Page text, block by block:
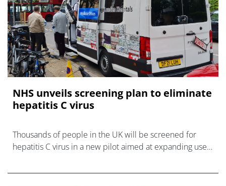
NHS unveils screening plan to eliminate
hepatitis C virus
Thousands of people in the UK will be screened for
hepatitis C virus in a new pilot aimed at expanding use
eliminate it altogether